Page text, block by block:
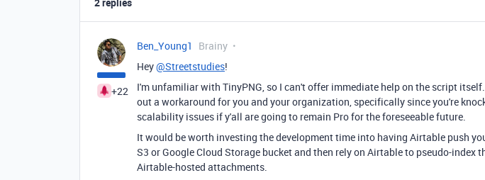
+22
Ben_Young1 Brainy
Hey@Streetstudies!
I'm unfamiliar with TinyPNG, so I can't offer immediate help on the script
out a workaround for you and your organization, specifically since you're
scalability issues if y'all are going to remain Pro for the foreseeable future.
It would be worth investing the development time into having Airtable push
S3 or Google Cloud Storage bucket and then rely on Airtable to pseudo-index
Airtable-hosted attachments.